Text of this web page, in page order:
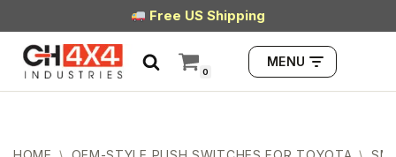
Skip
to
content
Free US Shipping
0
MENU